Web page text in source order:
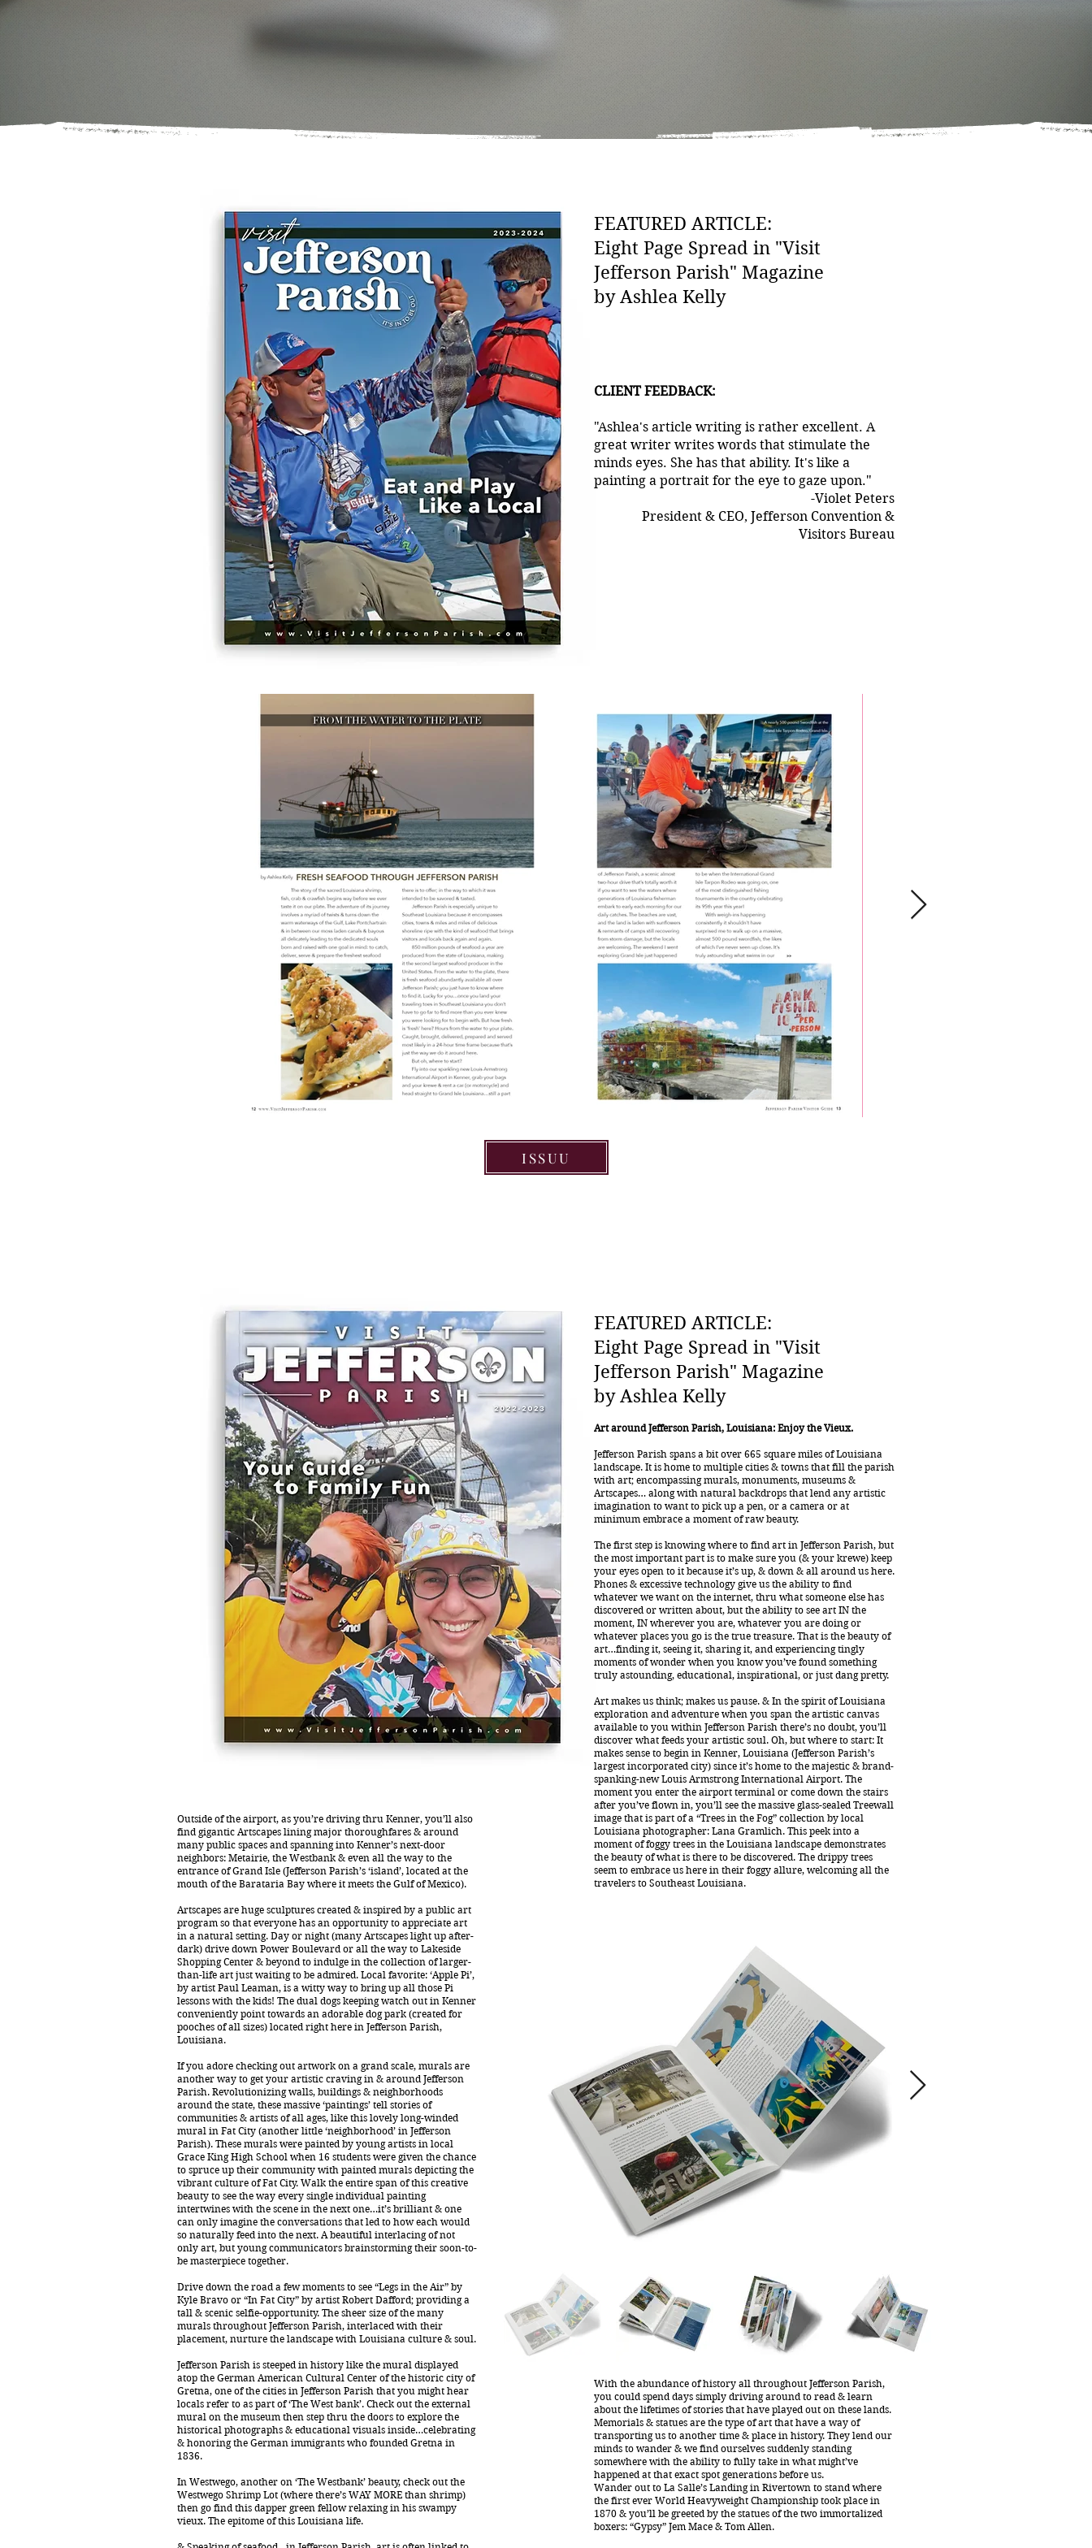
FEATURED ARTICLE:
Eight Page Spread in "Visit
Jefferson Parish" Magazine
by Ashlea Kelly
CLIENT FEEDBACK:
"Ashlea's article writing is rather excellent. A
great writer writes words that stimulate the
minds eyes. She has that ability. It's like a
painting a portrait for the eye to gaze upon."
-Violet Peters
President & CEO, Jefferson Convention &
Visitors Bureau
ISSUU
FEATURED ARTICLE:
Eight Page Spread in "Visit
Jefferson Parish" Magazine
by Ashlea Kelly
Art around Jefferson Parish, Louisiana: Enjoy the Vieux.
Jefferson Parish spans a bit over 665 square miles of Louisiana
landscape. It is home to multiple cities & towns that fill the parish
with art; encompassing murals, monuments, museums &
Artscapes… along with natural backdrops that lend any artistic
imagination to want to pick up a pen, or a camera or at
minimum embrace a moment of raw beauty.
The first step is knowing where to find art in Jefferson Parish, but
the most important part is to make sure you (& your krewe) keep
your eyes open to it because it’s up, & down & all around us here.
Phones & excessive technology give us the ability to find
whatever we want on the internet, thru what someone else has
discovered or written about, but the ability to see art IN the
moment, IN wherever you are, whatever you are doing or
whatever places you go is the true treasure. That is the beauty of
art…finding it, seeing it, sharing it, and experiencing tingly
moments of wonder when you know you’ve found something
truly astounding, educational, inspirational, or just dang pretty.
Art makes us think; makes us pause. & In the spirit of Louisiana
exploration and adventure when you span the artistic canvas
available to you within Jefferson Parish there’s no doubt, you’ll
discover what feeds your artistic soul. Oh, but where to start: It
makes sense to begin in Kenner, Louisiana (Jefferson Parish’s
largest incorporated city) since it’s home to the majestic & brand-
spanking-new Louis Armstrong International Airport. The
moment you enter the airport terminal or come down the stairs
after you’ve flown in, you’ll see the massive glass-sealed Treewall
image that is part of a “Trees in the Fog” collection by local
Louisiana photographer: Lana Gramlich. This peek into a
moment of foggy trees in the Louisiana landscape demonstrates
the beauty of what is there to be discovered. The drippy trees
seem to embrace us here in their foggy allure, welcoming all the
travelers to Southeast Louisiana.
Outside of the airport, as you’re driving thru Kenner, you’ll also
find gigantic Artscapes lining major thoroughfares & around
many public spaces and spanning into Kenner’s next-door
neighbors: Metairie, the Westbank & even all the way to the
entrance of Grand Isle (Jefferson Parish’s ‘island’, located at the
mouth of the Barataria Bay where it meets the Gulf of Mexico).
Artscapes are huge sculptures created & inspired by a public art
program so that everyone has an opportunity to appreciate art
in a natural setting. Day or night (many Artscapes light up after-
dark) drive down Power Boulevard or all the way to Lakeside
Shopping Center & beyond to indulge in the collection of larger-
than-life art just waiting to be admired. Local favorite: ‘Apple Pi’,
by artist Paul Leaman, is a witty way to bring up all those Pi
lessons with the kids! The dual dogs keeping watch out in Kenner
conveniently point towards an adorable dog park (created for
pooches of all sizes) located right here in Jefferson Parish,
Louisiana.
If you adore checking out artwork on a grand scale, murals are
another way to get your artistic craving in & around Jefferson
Parish. Revolutionizing walls, buildings & neighborhoods
around the state, these massive ‘paintings’ tell stories of
communities & artists of all ages, like this lovely long-winded
mural in Fat City (another little ‘neighborhood’ in Jefferson
Parish). These murals were painted by young artists in local
Grace King High School when 16 students were given the chance
to spruce up their community with painted murals depicting the
vibrant culture of Fat City. Walk the entire span of this creative
beauty to see the way every single individual painting
intertwines with the scene in the next one…it’s brilliant & one
can only imagine the conversations that led to how each would
so naturally feed into the next. A beautiful interlacing of not
only art, but young communicators brainstorming their soon-to-
be masterpiece together.
Drive down the road a few moments to see “Legs in the Air” by
Kyle Bravo or “In Fat City” by artist Robert Dafford; providing a
tall & scenic selfie-opportunity. The sheer size of the many
murals throughout Jefferson Parish, interlaced with their
placement, nurture the landscape with Louisiana culture & soul.
Jefferson Parish is steeped in history like the mural displayed
atop the German American Cultural Center of the historic city of
Gretna, one of the cities in Jefferson Parish that you might hear
locals refer to as part of ‘The West bank’. Check out the external
mural on the museum then step thru the doors to explore the
historical photographs & educational visuals inside…celebrating
& honoring the German immigrants who founded Gretna in
1836.
In Westwego, another on ‘The Westbank’ beauty, check out the
Westwego Shrimp Lot (where there’s WAY MORE than shrimp)
then go find this dapper green fellow relaxing in his swampy
vieux. The epitome of this Louisiana life.
With the abundance of history all throughout Jefferson Parish,
you could spend days simply driving around to read & learn
about the lifetimes of stories that have played out on these lands.
Memorials & statues are the type of art that have a way of
transporting us to another time & place in history. They lend our
minds to wander & we find ourselves suddenly standing
somewhere with the ability to fully take in what might’ve
happened at that exact spot generations before us.
Wander out to La Salle’s Landing in Rivertown to stand where
the first ever World Heavyweight Championship took place in
1870 & you’ll be greeted by the statues of the two immortalized
boxers: “Gypsy” Jem Mace & Tom Allen.